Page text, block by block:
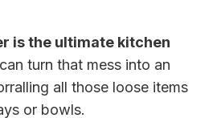
is the ultimate kitchen
turn that mess into an
all those loose items
or bowls.